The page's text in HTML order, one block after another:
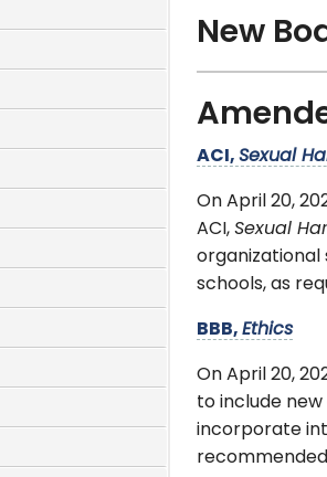
New
ACI, Sexual
On April 20,
ACI, Sexual
schools, as
BBB, Ethics
On April 20,
to include
incorporate